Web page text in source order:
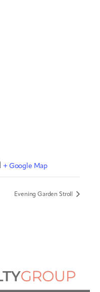
+ Google Map
Evening Garden Stroll